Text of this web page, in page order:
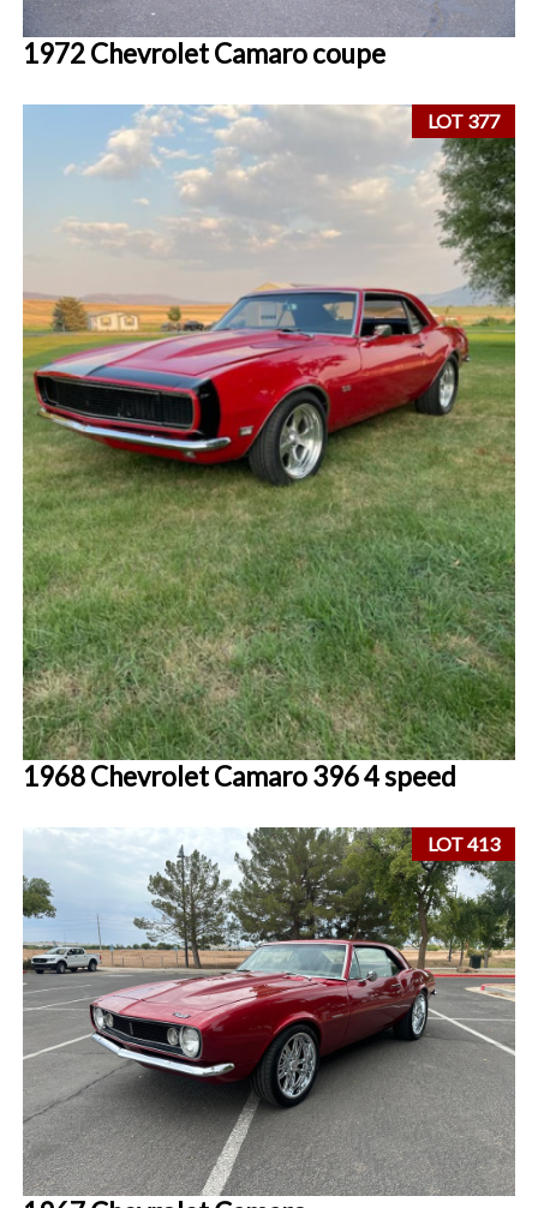
1972 Chevrolet Camaro coupe
LOT 377
1968 Chevrolet Camaro 396 4 speed
LOT 413